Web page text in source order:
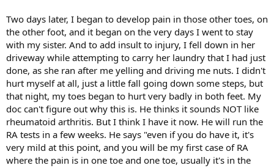
Two days later, I began to develop pain in those other toes, on
the other foot, and it began on the very days I went to stay
with my sister. And to add insult to injury, I fell down in her
driveway while attempting to carry her laundry that I had just
done, as she ran after me yelling and driving me nuts. I didn't
hurt myself at all, just a little fall going down some steps, but
that night, my toes began to hurt very badly in both feet. My
doc can't figure out why this is. He thinks it sounds NOT like
rheumatoid arthritis. But I think I have it now. He will run the
RA tests in a few weeks. He says "even if you do have it, it's
very mild at this point, and you will be my first case of RA
where the pain is in one toe and one toe, usually it's in the